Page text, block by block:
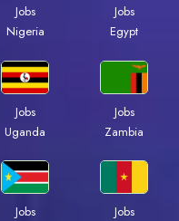
Jobs
Nigeria
Jobs
Egypt
Jobs
Uganda
Jobs
Zambia
Jobs
Jobs